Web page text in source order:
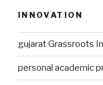
INNOVATION
gujarat Grassroots
personal academic